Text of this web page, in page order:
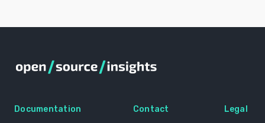
Documentation Contact Legal